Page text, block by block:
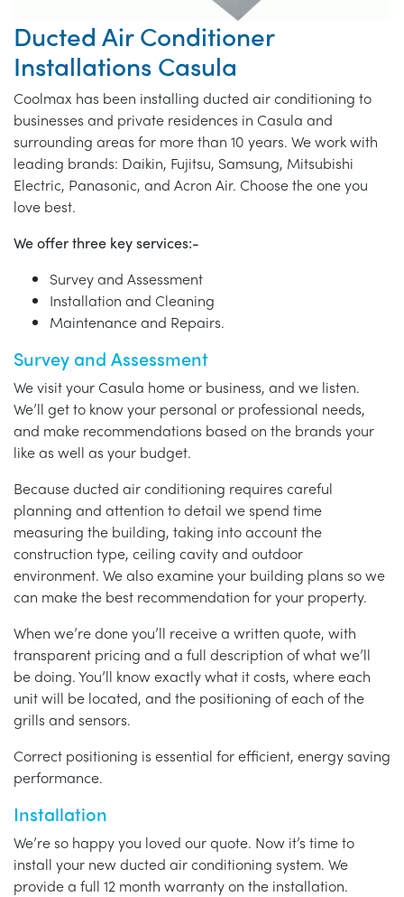
Ducted Air Conditioner
Installations Casula
Coolmax has been installing ducted air conditioning to
businesses and private residences in Casula and
surrounding areas for more than 10 years. We work with
leading brands: Daikin, Fujitsu, Samsung, Mitsubishi
Electric, Panasonic, and Acron Air. Choose the one you
love best.
We offer three key services:-
Survey and Assessment
Installation and Cleaning
Maintenance and Repairs.
Survey and Assessment
We visit your Casula home or business, and we listen.
We’ll get to know your personal or professional needs,
and make recommendations based on the brands your
like as well as your budget.
Because ducted air conditioning requires careful
planning and attention to detail we spend time
measuring the building, taking into account the
construction type, ceiling cavity and outdoor
environment. We also examine your building plans so we
can make the best recommendation for your property.
When we’re done you’ll receive a written quote, with
transparent pricing and a full description of what we’ll
be doing. You’ll know exactly what it costs, where each
unit will be located, and the positioning of each of the
grills and sensors.
Correct positioning is essential for efficient, energy saving
performance.
Installation
We’re so happy you loved our quote. Now it’s time to
install your new ducted air conditioning system. We
provide a full 12 month warranty on the installation.